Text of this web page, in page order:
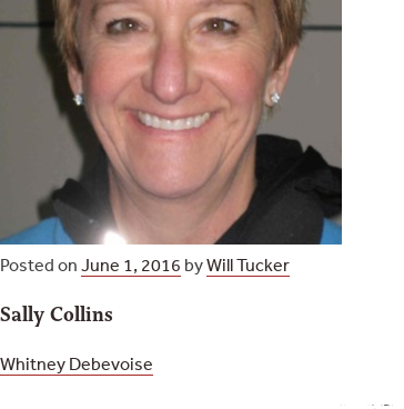
Posted on June 1, 2016 byWill Tucker
Sally Collins
Post
Whitney Debevoise